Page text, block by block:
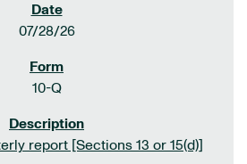
07/28/26
10-Q
report [Sections 13 or 15(d)]